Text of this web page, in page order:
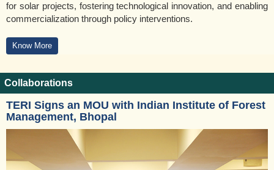
for solar projects, fostering technological innovation, and enabling
commercialization through policy interventions.
Know More
Collaborations
TERI Signs an MOU with Indian Institute of Forest
Management, Bhopal